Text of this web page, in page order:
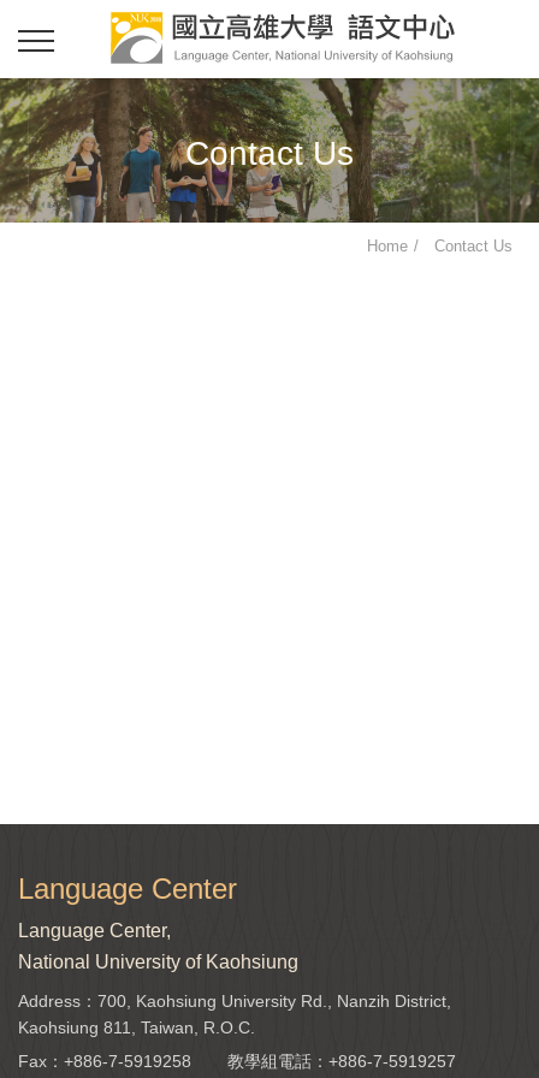
Contact Us
Home Contact Us
Language Center
Language Center,
National University of Kaohsiung
Address：700, Kaohsiung University Rd., Nanzih District,
Kaohsiung 811, Taiwan, R.O.C.
Fax：+886-7-5919258
教學組電話： +886-7-5919257